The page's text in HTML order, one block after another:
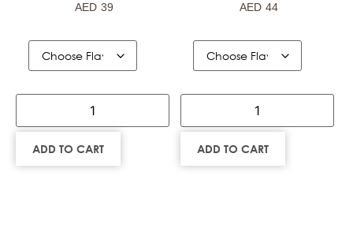
AED 39
ADD TO CART
AED 44
ADD TO CART